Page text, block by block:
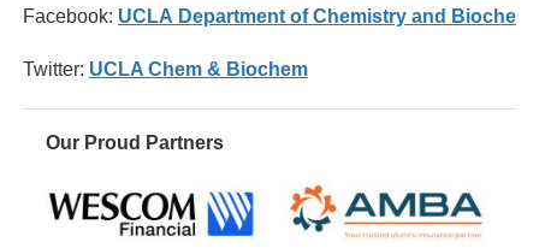
Facebook: UCLA Department of Chemistry and
Twitter: UCLA Chem & Biochem
Our Proud Partners